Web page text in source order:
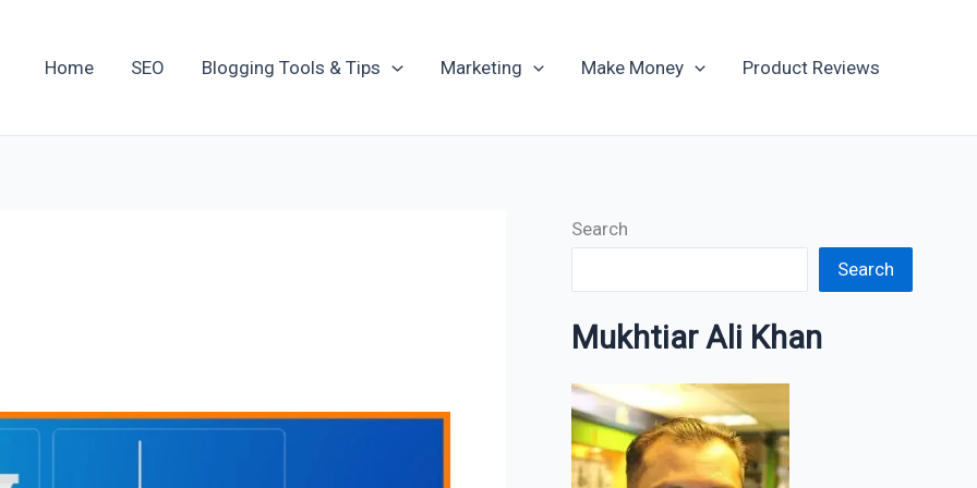
Home SEO Blogging Tools & Tips Marketing Make Money Product Reviews
Search
Search
Mukhtiar Ali Khan